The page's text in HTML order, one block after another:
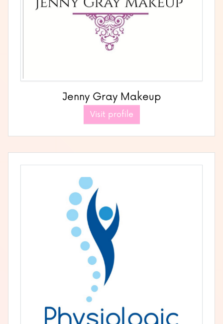
Jenny Gray Makeup
Visit profile